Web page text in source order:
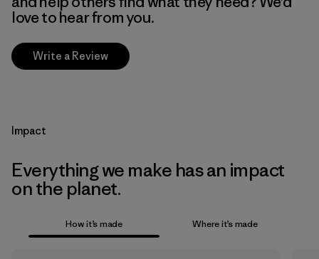
love to hear from you.
Write a Review
Impact
Everything we make has an impact
on the planet.
How it’s made Where it’s made